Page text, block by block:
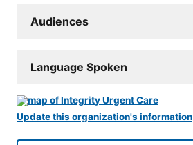
Audiences
Language Spoken
Update this organization's information